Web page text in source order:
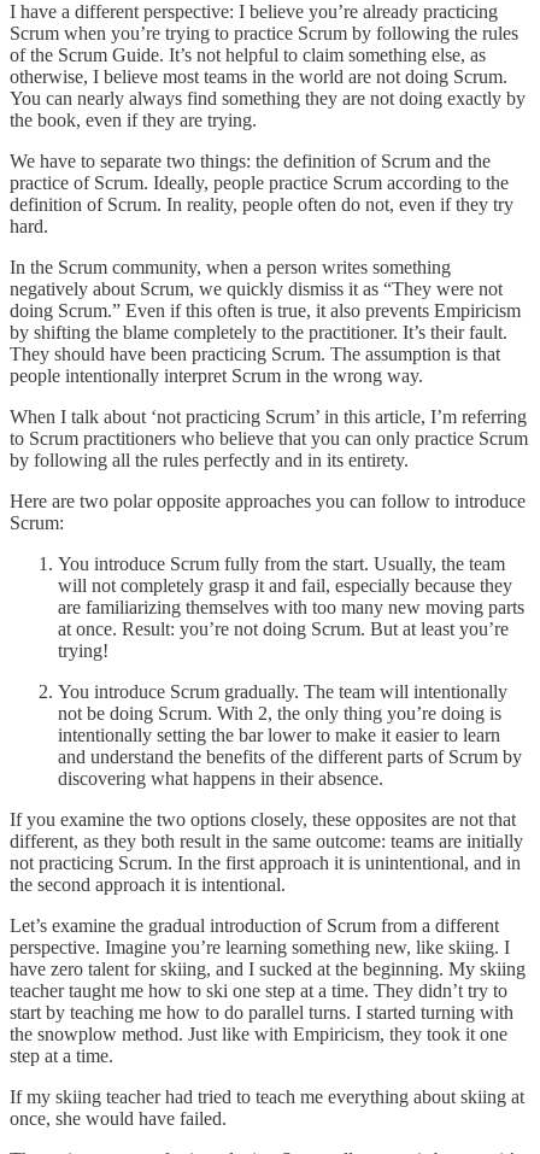
I have a different perspective: I believe you’re already practicing
Scrum when you’re trying to practice Scrum by following the rules
of the Scrum Guide. It’s not helpful to claim something else, as
otherwise, I believe most teams in the world are not doing Scrum.
You can nearly always find something they are not doing exactly by
the book, even if they are trying.
We have to separate two things: the definition of Scrum and the
practice of Scrum. Ideally, people practice Scrum according to the
definition of Scrum. In reality, people often do not, even if they try
hard.
In the Scrum community, when a person writes something
negatively about Scrum, we quickly dismiss it as “They were not
doing Scrum.” Even if this often is true, it also prevents Empiricism
by shifting the blame completely to the practitioner. It’s their fault.
They should have been practicing Scrum. The assumption is that
people intentionally interpret Scrum in the wrong way.
When I talk about ‘not practicing Scrum’ in this article, I’m referring
to Scrum practitioners who believe that you can only practice Scrum
by following all the rules perfectly and in its entirety.
Here are two polar opposite approaches you can follow to introduce
Scrum:
You introduce Scrum fully from the start. Usually, the team
will not completely grasp it and fail, especially because they
are familiarizing themselves with too many new moving parts
at once. Result: you’re not doing Scrum. But at least you’re
trying!
You introduce Scrum gradually. The team will intentionally
not be doing Scrum. With 2, the only thing you’re doing is
intentionally setting the bar lower to make it easier to learn
and understand the benefits of the different parts of Scrum by
discovering what happens in their absence.
If you examine the two options closely, these opposites are not that
different, as they both result in the same outcome: teams are initially
not practicing Scrum. In the first approach it is unintentional, and in
the second approach it is intentional.
Let’s examine the gradual introduction of Scrum from a different
perspective. Imagine you’re learning something new, like skiing. I
have zero talent for skiing, and I sucked at the beginning. My skiing
teacher taught me how to ski one step at a time. They didn’t try to
start by teaching me how to do parallel turns. I started turning with
the snowplow method. Just like with Empiricism, they took it one
step at a time.
If my skiing teacher had tried to teach me everything about skiing at
once, she would have failed.